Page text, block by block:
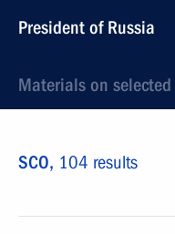
President of Russia
Materials on
SCO, 104 results